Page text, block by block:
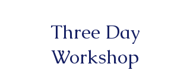
Three Day
Workshop